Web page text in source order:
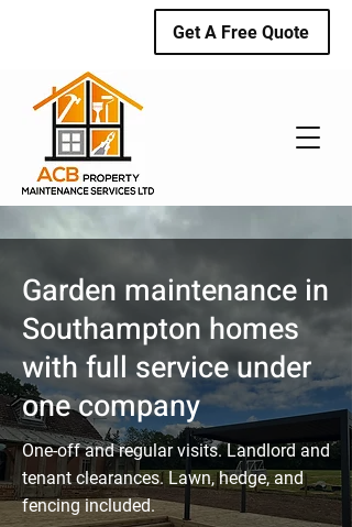
Get A Free Quote
Garden maintenance in
Southampton homes
with full service under
one company
One-off and regular visits. Landlord and
tenant clearances. Lawn, hedge, and
fencing included.